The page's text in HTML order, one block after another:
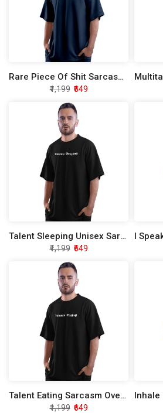
Rare Piece Of Shit Sarcasm Oversized T-Shirt
₹1,199 ₹649
Talent Sleeping Unisex Sarcasm Oversized T-Shirt
₹1,199 ₹649
Talent Eating Sarcasm Oversized T-Shirt
₹1,199 ₹649